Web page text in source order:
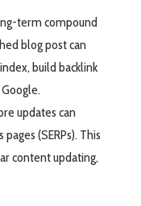
term compound
blog post can
build backlink
updates can
(SERPs). This
content updating,